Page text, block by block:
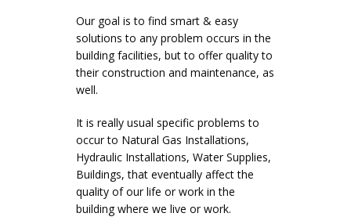
Our goal is to find smart & easy
solutions to any problem occurs in the
building facilities, but to offer quality to
their construction and maintenance, as
well.
It is really usual specific problems to
occur to Natural Gas Installations,
Hydraulic Installations, Water Supplies,
Buildings, that eventually affect the
quality of our life or work in the
building where we live or work.